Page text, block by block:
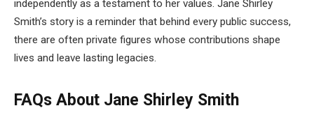
independently as a testament to her values. Jane Shirley
Smith’s story is a reminder that behind every public success,
there are often private figures whose contributions shape
lives and leave lasting legacies.
FAQs About Jane Shirley Smith